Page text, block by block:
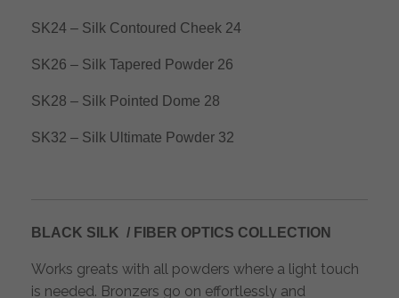
SK24 – Silk Contoured Cheek 24
SK26 – Silk Tapered Powder 26
SK28 – Silk Pointed Dome 28
SK32 – Silk Ultimate Powder 32
BLACK SILK / FIBER OPTICS COLLECTION
Works greats with all powders where a light touch
is needed. Bronzers go on effortlessly and